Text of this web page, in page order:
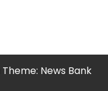
Theme: News Bank